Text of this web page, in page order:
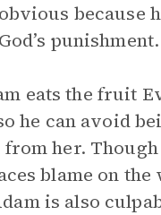
because
punishment.
eats the fruit
he can avoid
from her.
blame on the
is also